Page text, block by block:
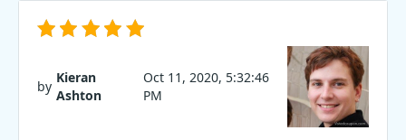
by
Kieran
Ashton
Oct 11, 2020, 5:32:46
PM